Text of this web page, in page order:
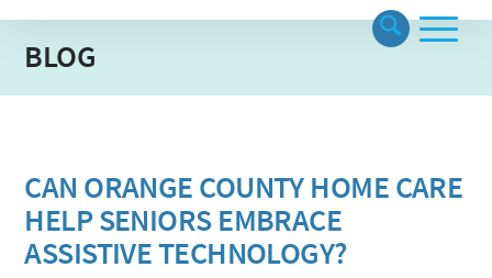
BLOG
CAN ORANGE COUNTY HOME CARE
HELP SENIORS EMBRACE
ASSISTIVE TECHNOLOGY?